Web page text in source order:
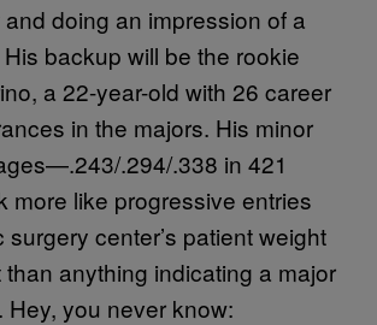
and doing an impression of a
backup will be the rookie
a 22-year-old with 26 career
in the majors. His minor
.294/.338 in 421
like progressive entries
surgery center’s patient weight
anything indicating a major
Hey, you never know: